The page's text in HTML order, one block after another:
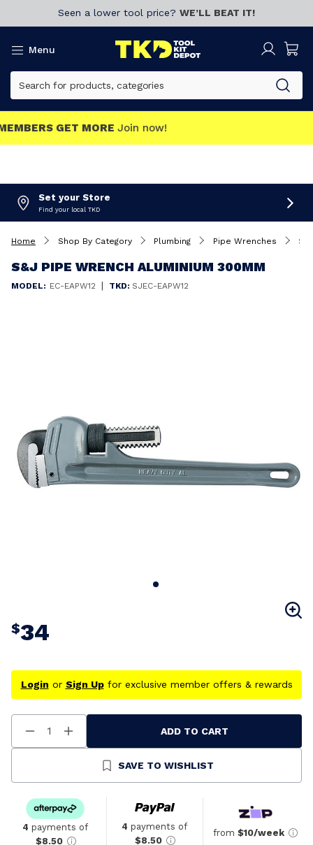
Seen a lower tool price? WE’LL BEAT IT!
Menu
MEMBERS GET MORE
Set your Store
Find your local TKD
Home Shop By Category Plumbing Pipe Wrenches S&J Pipe Wrench Aluminium 300mm
S&J PIPE WRENCH ALUMINIUM 300MM
MODEL: EC-EAPW12 | TKD: SJEC-EAPW12
$34
Login or Sign Upfor exclusive member offers & rewards
Decrease
Quantity
Increase
Quantity
Undefined
ADD TO CART
SAVE TO WISHLIST
4 payments of
$8.50
4 payments of
$8.50
from $10/week